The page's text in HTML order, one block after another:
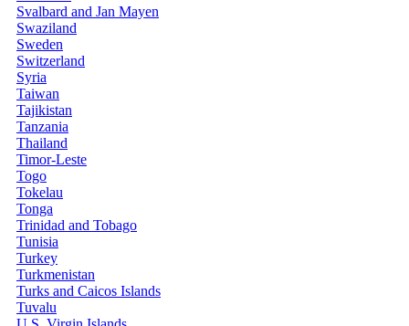
Svalbard and Jan Mayen
Swaziland
Sweden
Switzerland
Syria
Taiwan
Tajikistan
Tanzania
Thailand
Timor-Leste
Togo
Tokelau
Tonga
Trinidad and Tobago
Tunisia
Turkey
Turkmenistan
Turks and Caicos Islands
Tuvalu